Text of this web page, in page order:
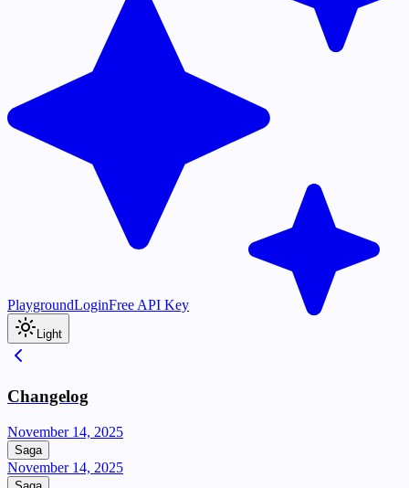
PlaygroundLoginFree API Key
Light
Changelog
November 14, 2025
Saga
November 14, 2025